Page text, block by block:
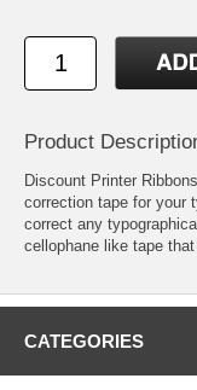
Product
Discount Printer
correction tape for your
correct any
cellophane like tape
CATEGORIES